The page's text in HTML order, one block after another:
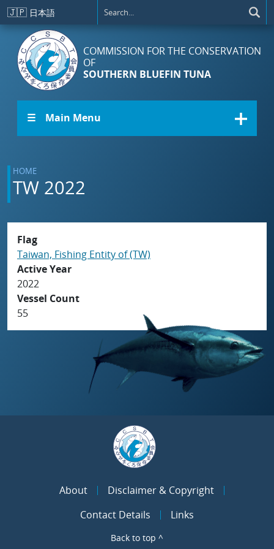
Skip to main content
🇯🇵 日本語
COMMISSION FOR THE CONSERVATION
OF
SOUTHERN BLUEFIN TUNA
☰ Main Menu
HOME
TW 2022
Flag
Taiwan, Fishing Entity of (TW)
Active Year
2022
Vessel Count
55
About
Disclaimer & Copyright
Contact Details
Links
Back to top ^